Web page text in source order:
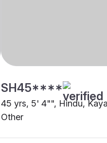
SH45****
45 yrs, 5' 4"", Hindu,
Other